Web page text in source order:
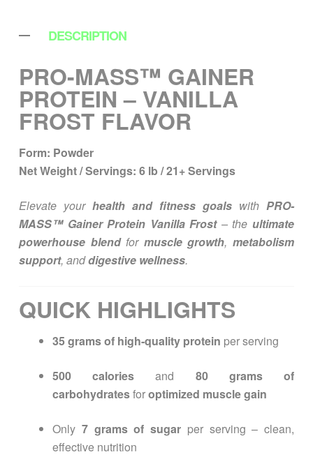
DESCRIPTION
PRO-MASS™ GAINER
PROTEIN – VANILLA
FROST FLAVOR
Form: Powder
Net Weight / Servings: 6 lb / 21+ Servings
Elevate your health and fitness goals with PRO-
MASS™ Gainer Protein Vanilla Frost– the ultimate
powerhouse blendfor muscle growth,metabolism
support, anddigestive wellness.
QUICK HIGHLIGHTS
35 grams of high-quality protein per serving
500 calories and 80 grams of
carbohydratesforoptimized muscle gain
Only 7 grams of sugar per serving – clean,
effective nutrition